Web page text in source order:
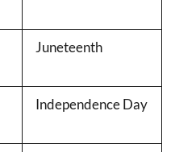
Juneteenth
Independence Day